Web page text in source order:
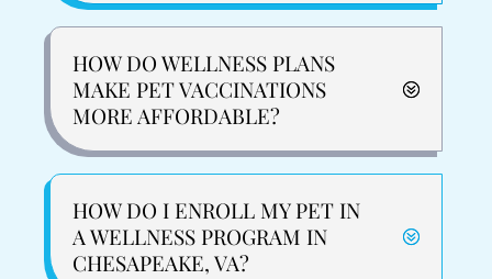
HOW DO WELLNESS PLANS
MAKE PET VACCINATIONS
MORE AFFORDABLE?
HOW DO I ENROLL MY PET IN
A WELLNESS PROGRAM IN
CHESAPEAKE, VA?